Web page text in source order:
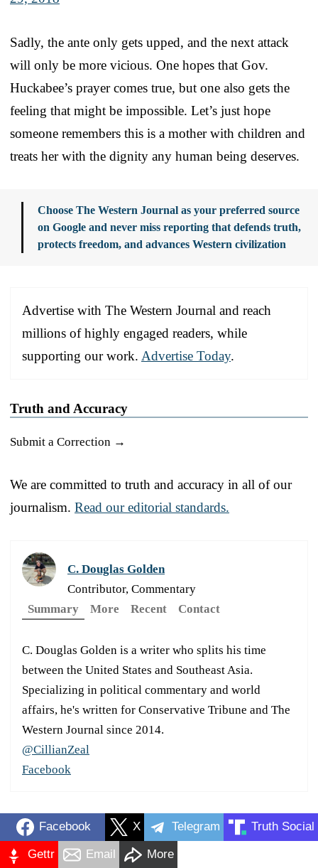
Sadly, the ante only gets upped, and the next attack
will only be more vicious. One hopes that Gov.
Huckabee’s prayer comes true, but one also gets the
feeling that might be impossible. Let’s just hope
someone remembers this is a mother with children and
treats her with the dignity any human being deserves.
Choose The Western Journal as your preferred source
on Google and never miss reporting that defends truth,
protects freedom, and advances Western civilization
Advertise with The Western Journal and reach
millions of highly engaged readers, while
supporting our work. Advertise Today.
Truth and Accuracy
Submit a Correction →
We are committed to truth and accuracy in all of our
journalism. Read our editorial standards.
C. Douglas Golden
Contributor, Commentary
Summary
More Recent Contact
C. Douglas Golden is a writer who splits his time
between the United States and Southeast Asia.
Specializing in political commentary and world
affairs, he's written for Conservative Tribune and The
Western Journal since 2014.
@CillianZeal
Facebook
Facebook X Telegram Truth Social
Gettr Email More